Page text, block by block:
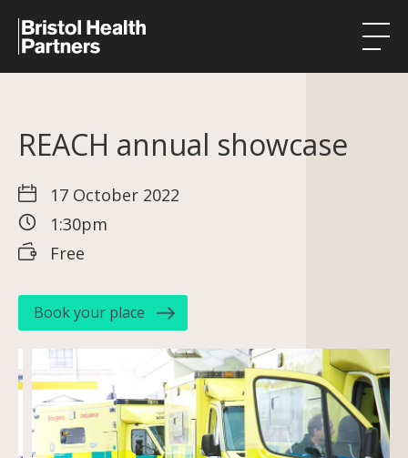
Research in our region
Public involvement
About
Events
News
Contact
REACH annual showcase
17 October 2022
1:30pm
Free
Book your place